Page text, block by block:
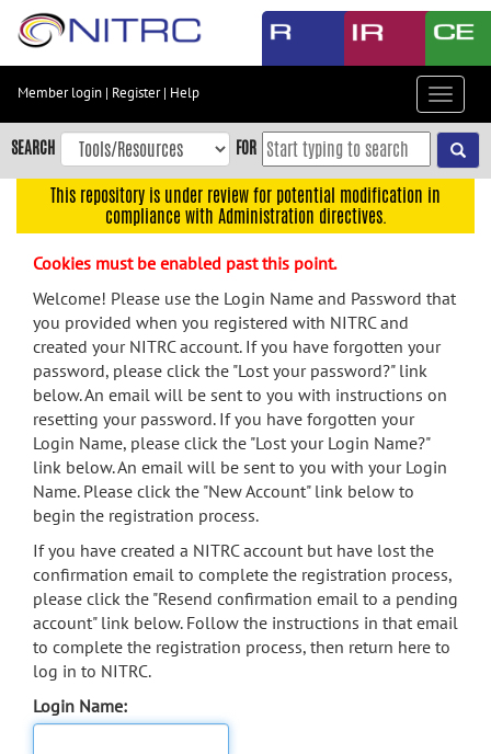
Skip
content
Skip
to
navigation
menu
search
Accessibility
Member login | Register| Help
Toggle
SEARCH FOR
This repository is under review for potential modification in
compliance with Administration directives.
Cookies must be enabled past this point.
Welcome! Please use the Login Name and Password that
you provided when you registered with NITRC and
created your NITRC account. If you have forgotten your
password, please click the "Lost your password?" link
below. An email will be sent to you with instructions on
resetting your password. If you have forgotten your
Login Name, please click the "Lost your Login Name?"
link below. An email will be sent to you with your Login
Name. Please click the "New Account" link below to
begin the registration process.
If you have created a NITRC account but have lost the
confirmation email to complete the registration process,
please click the "Resend confirmation email to a pending
account" link below. Follow the instructions in that email
to complete the registration process, then return here to
log in to NITRC.
Login Name: